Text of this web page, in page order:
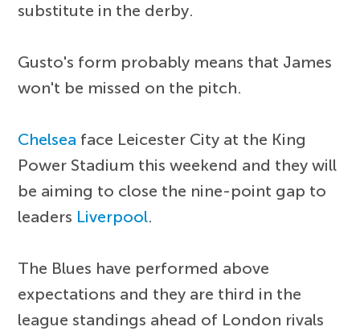
substitute in the derby.
Gusto's form probably means that James
won't be missed on the pitch.
Chelsea face Leicester City at the King
Power Stadium this weekend and they will
be aiming to close the nine-point gap to
leaders Liverpool.
The Blues have performed above
expectations and they are third in the
league standings ahead of London rivals